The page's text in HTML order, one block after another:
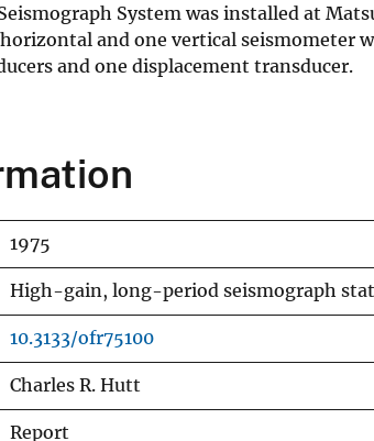
y
System was installed at
and one vertical seismometer
and one displacement transducer.
1975
High-gain, long-period seismograph
10.3133/ofr75100
Charles R. Hutt
Report